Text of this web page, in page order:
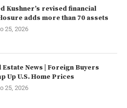
Kushner’s revised financial
adds more than 70 assets
25, 2026
Estate News | Foreign Buyers
Up U.S. Home Prices
25, 2026